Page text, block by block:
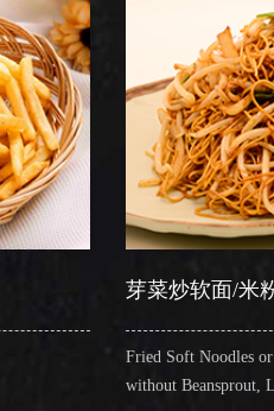
芽菜炒软面/米粉
Fried Soft Noodles or Vermicelli (with or
without Beansprout, Leek & Onion)